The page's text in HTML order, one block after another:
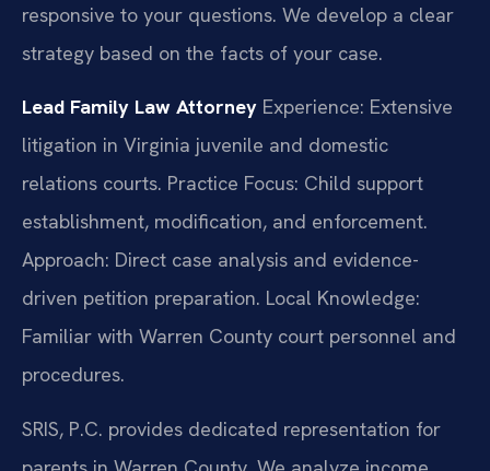
responsive to your questions. We develop a clear
strategy based on the facts of your case.
Lead Family Law Attorney Experience: Extensive
litigation in Virginia juvenile and domestic
relations courts. Practice Focus: Child support
establishment, modification, and enforcement.
Approach: Direct case analysis and evidence-
driven petition preparation. Local Knowledge:
Familiar with Warren County court personnel and
procedures.
SRIS, P.C. provides dedicated representation for